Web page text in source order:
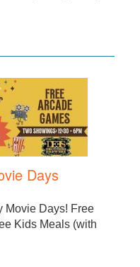
Days
Movie Days! Free
Kids Meals (with